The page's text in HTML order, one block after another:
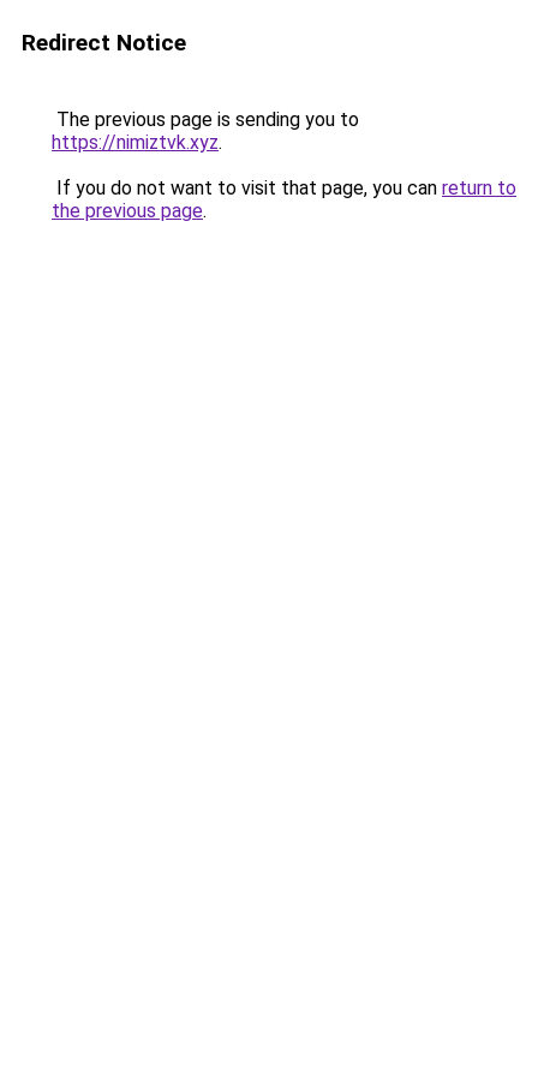
Redirect Notice
The previous page is sending you to
https://nimiztvk.xyz.
If you do not want to visit that page, you can return to
the previous page.